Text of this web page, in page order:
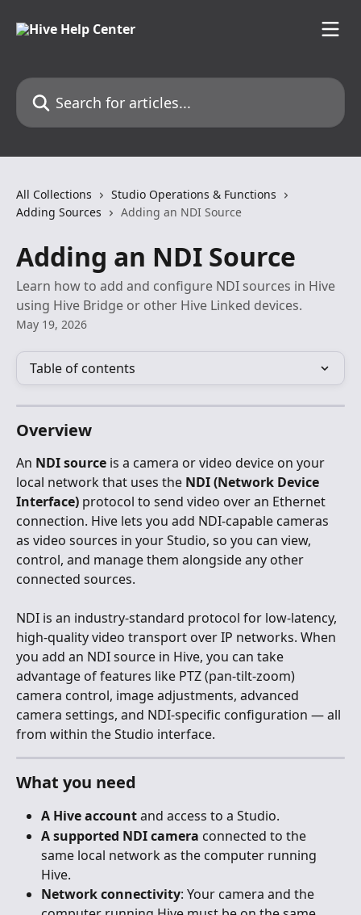
Search for articles...
All Collections
Studio Operations & Functions
Adding Sources
Adding an NDI Source
Adding an NDI Source
Learn how to add and configure NDI sources in Hive
using Hive Bridge or other Hive Linked devices.
May 19, 2026
Table of contents
Overview
An NDI source is a camera or video device on your
local network that uses the NDI (Network Device
Interface) protocol to send video over an Ethernet
connection. Hive lets you add NDI-capable cameras
as video sources in your Studio, so you can view,
control, and manage them alongside any other
connected sources.
NDI is an industry-standard protocol for low-latency,
high-quality video transport over IP networks. When
you add an NDI source in Hive, you can take
advantage of features like PTZ (pan-tilt-zoom)
camera control, image adjustments, advanced
camera settings, and NDI-specific configuration — all
from within the Studio interface.
What you need
A Hive account and access to a Studio.
A supported NDI camera connected to the
same local network as the computer running
Hive.
Network connectivity: Your camera and the